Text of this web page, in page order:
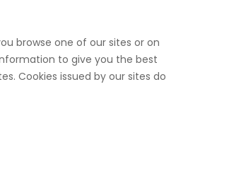
browse one of our sites or on
to give you the best
Cookies issued by our sites do